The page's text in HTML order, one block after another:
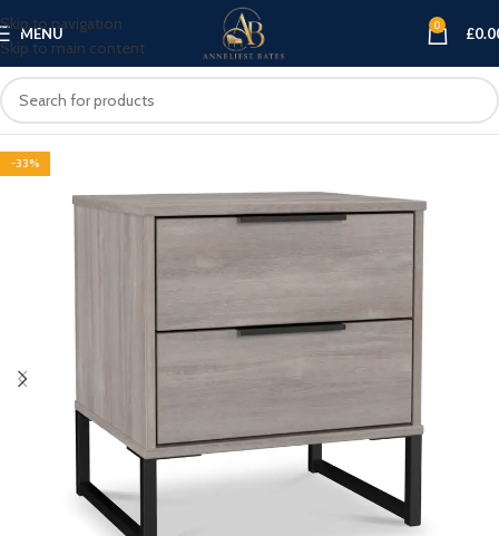
Skip to navigation
Skip to main content
MENU 0 £
-33%